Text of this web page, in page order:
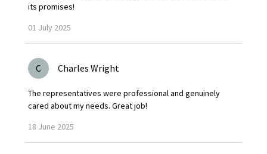
its promises!
01 July 2025
C Charles Wright
The representatives were professional and genuinely
cared about my needs. Great job!
18 June 2025